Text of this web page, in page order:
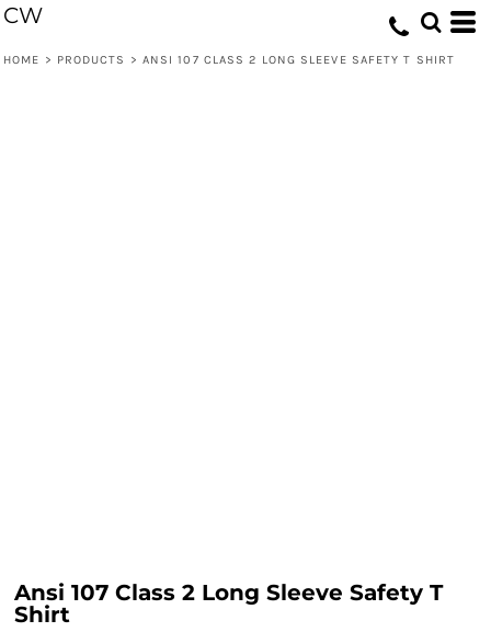
CW
HOME > PRODUCTS > ANSI 107 CLASS 2 LONG SLEEVE SAFETY T SHIRT
Ansi 107 Class 2 Long Sleeve Safety T
Shirt